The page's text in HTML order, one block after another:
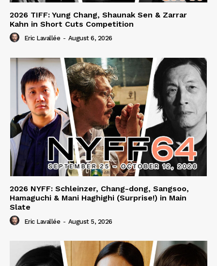
2026 TIFF: Yung Chang, Shaunak Sen & Zarrar
Kahn in Short Cuts Competition
Eric Lavallée - August 6, 2026
2026 NYFF: Schleinzer, Chang-dong, Sangsoo,
Hamaguchi & Mani Haghighi (Surprise!) in Main
Slate
Eric Lavallée - August 5, 2026